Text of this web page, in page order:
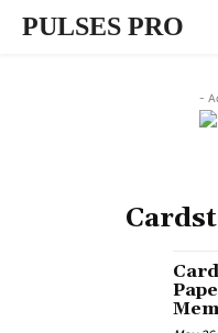
PULSES PRO
-